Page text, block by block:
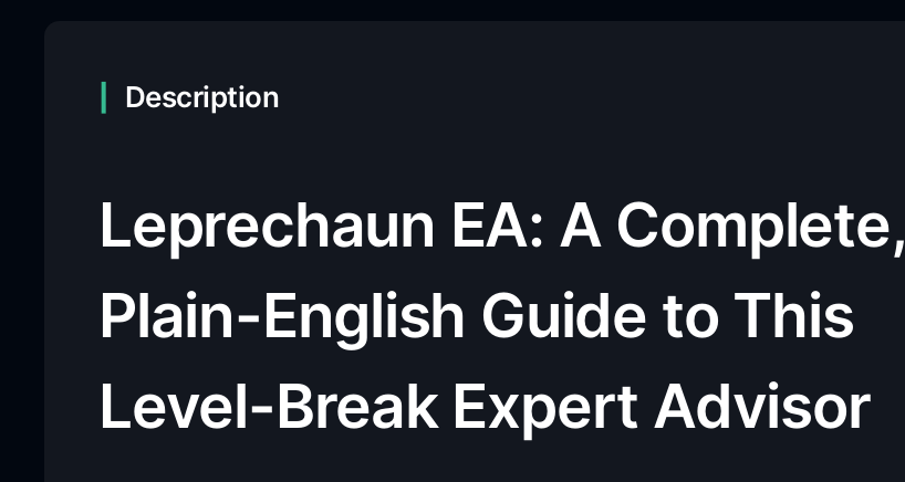
Description
Leprechaun EA: A Complete,
Plain-English Guide to This
Level-Break Expert Advisor